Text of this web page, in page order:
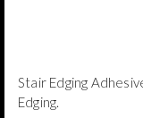
Stair Edging
Edging.